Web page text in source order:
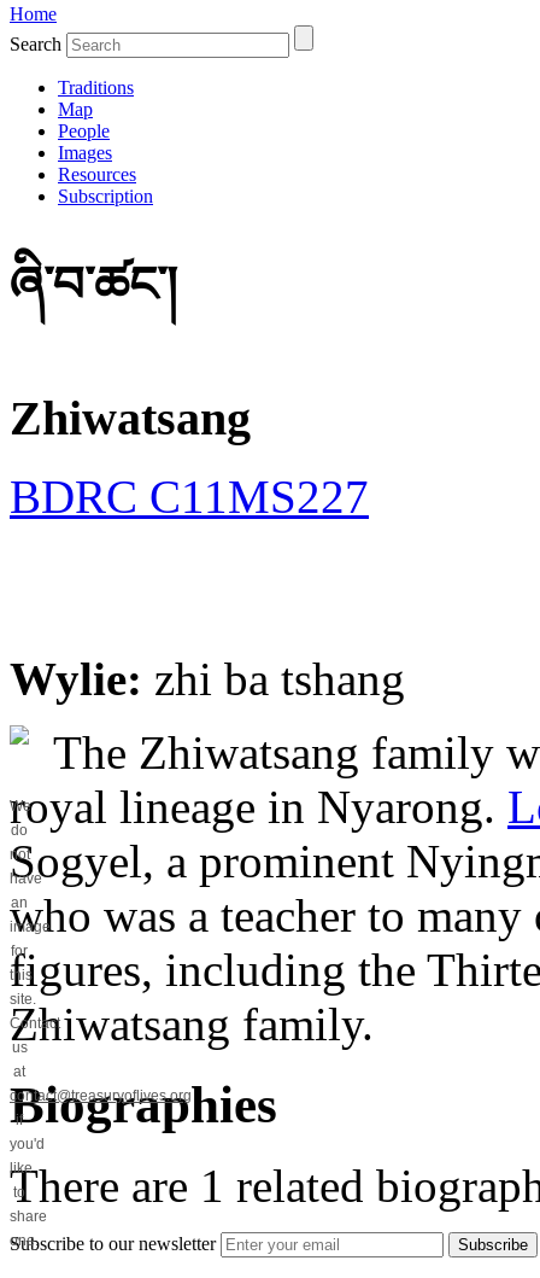
Home
Search
Traditions
Map
People
Images
Resources
Subscription
ཞི་བ་ཚང་།
Zhiwatsang
BDRC C11MS227
Wylie: zhi ba tshang
We
do
not
have
an
image
for
this
site.
Contact
us
at
contact@treasuryoflives.org
if
you'd
like
to
share
one.
The Zhiwatsang family
royal lineage in Nyarong.
Sogyel, a prominent
who was a teacher to
figures, including the
Zhiwatsang family.
Biographies
There are 1 related
Subscribe to our newsletter